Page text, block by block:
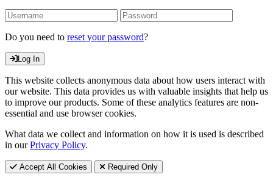
Do you need to reset your password?
Log In
This website collects anonymous data about how users interact with
our website. This data provides us with valuable insights that help us
to improve our products. Some of these analytics features are non-
essential and use browser cookies.
What data we collect and information on how it is used is described
in ourPrivacy Policy.
Accept All Cookies Required Only